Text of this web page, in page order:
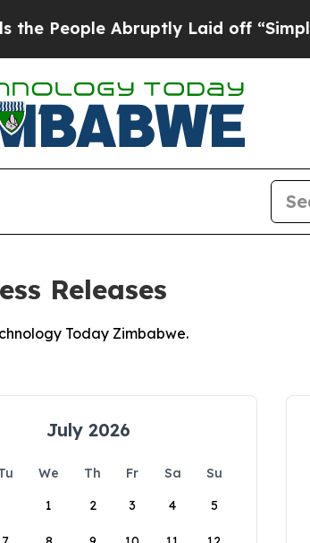
People Abruptly Laid off “Simply a
Releases
Today Zimbabwe.
July 2026
We Th Fr Sa
Su
1
2 3 4 5